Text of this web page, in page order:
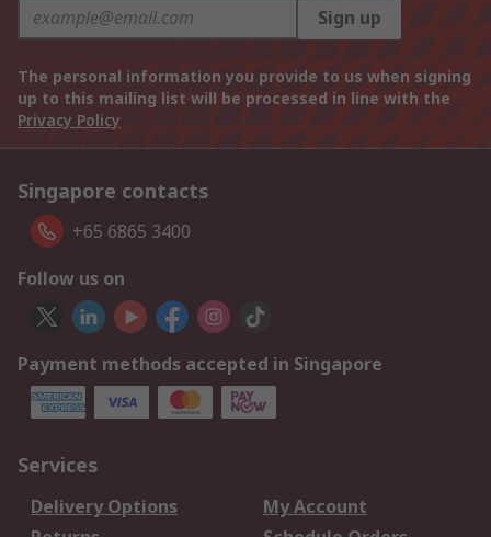
Sign up
The personal information you provide to us when signing
up to this mailing list will be processed in line with the
Privacy Policy
Singapore contacts
+65 6865 3400
Follow us on
Payment methods accepted in Singapore
Services
Delivery Options
My Account